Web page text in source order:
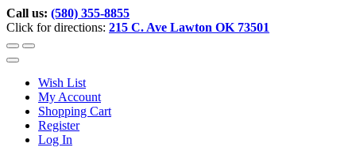
Call us: (580) 355-8855
Click for directions: 215 C. Ave Lawton OK 73501
Wish List
My Account
Shopping Cart
Register
Log In